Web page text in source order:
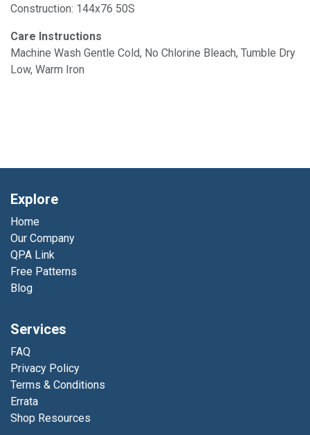
Construction: 144x76 50S
Care Instructions
Machine Wash Gentle Cold, No Chlorine Bleach, Tumble Dry
Low, Warm Iron
Explore
Home
Our Company
QPA Link
Free Patterns
Blog
Services
FAQ
Privacy Policy
Terms & Conditions
Errata
Shop Resources